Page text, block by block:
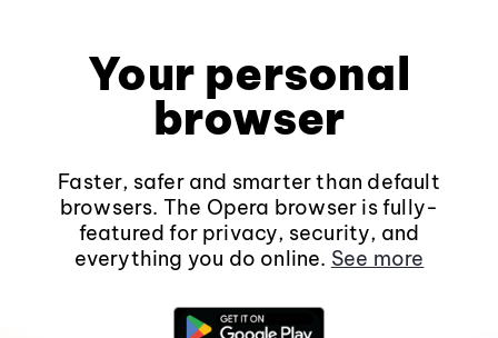
Your personal
browser
Faster, safer and smarter than default
browsers. The Opera browser is fully-
featured for privacy, security, and
everything you do online. See more